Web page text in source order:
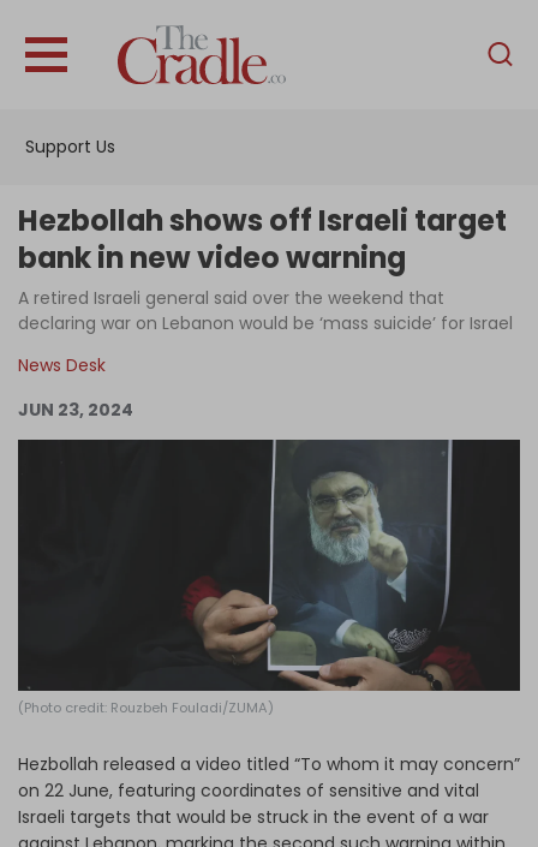
Support Us
English
Interviews
News
Podcast
Support Us
Become an Author
Log in
Hezbollah shows off Israeli target
bank in new video warning
A retired Israeli general said over the weekend that
declaring war on Lebanon would be ‘mass suicide’ for Israel
News Desk
JUN 23, 2024
(Photo credit: Rouzbeh Fouladi/ZUMA)
Hezbollah released a video titled “To whom it may concern”
on 22 June, featuring coordinates of sensitive and vital
Israeli targets that would be struck in the event of a war